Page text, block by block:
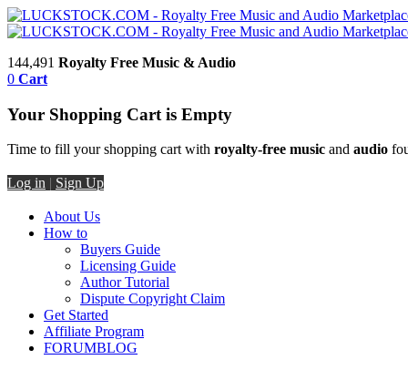
144,491 Royalty Free Music & Audio
0 Cart
Your Shopping Cart is Empty
Time to fill your shopping cart with royalty-free music and audio
Log in | Sign Up
About Us
How to
Buyers Guide
Licensing Guide
Author Tutorial
Dispute Copyright Claim
Get Started
Affiliate Program
FORUMBLOG